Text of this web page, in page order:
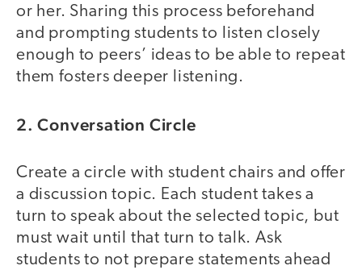
or her. Sharing this process beforehand
and prompting students to listen closely
enough to peers’ ideas to be able to repeat
them fosters deeper listening.
2. Conversation Circle
Create a circle with student chairs and offer
a discussion topic. Each student takes a
turn to speak about the selected topic, but
must wait until that turn to talk. Ask
students to not prepare statements ahead